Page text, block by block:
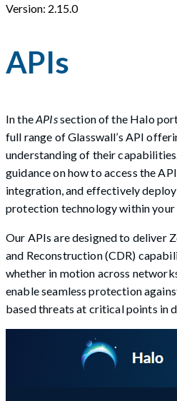
Version: 2.15.0
APIs
In theAPIssection of the Halo
full range of Glasswall’s API
understanding of their
guidance on how to access the
integration, and effectively
protection technology within
Our APIs are designed to deliver
and Reconstruction (CDR)
whether in motion across
enable seamless protection
based threats at critical points in